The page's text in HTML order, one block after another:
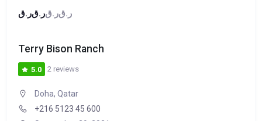
ر.قر.قر.قر.ق
Terry Bison Ranch
5.0 2 reviews
Doha, Qatar
+216 5123 45 600